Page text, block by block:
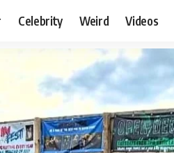
Celebrity Weird Videos